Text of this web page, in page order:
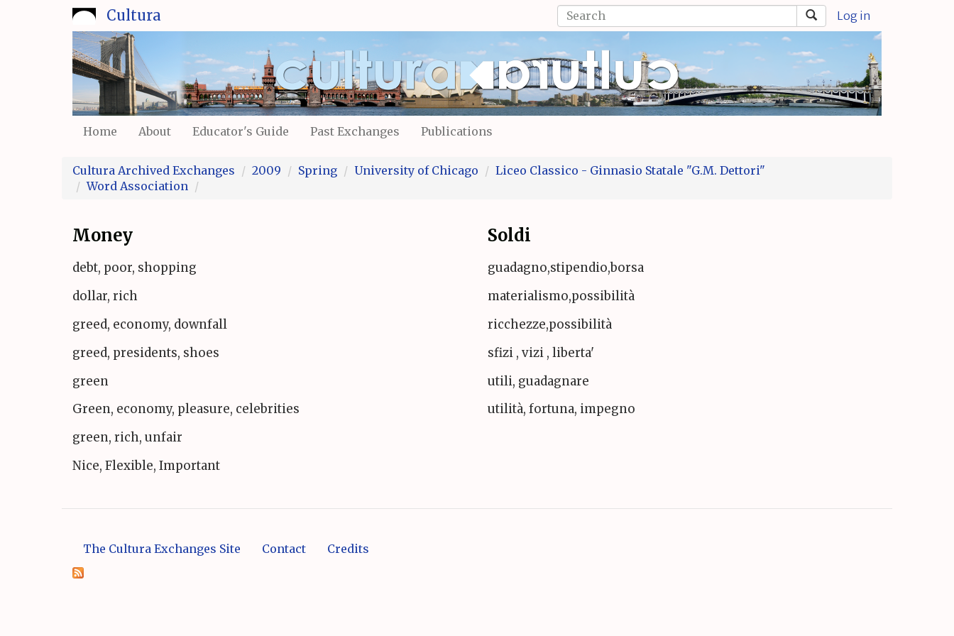
Cultura Log in
Search
form
Search
Home About Educator's Guide Past Exchanges Publications
Cultura Archived Exchanges 2009 Spring University of Chicago
Liceo Classico - Ginnasio Statale "G.M. Dettori"
Word Association
Money Soldi
debt, poor, shopping
dollar, rich
greed, economy, downfall
greed, presidents, shoes
green
Green, economy, pleasure, celebrities
green, rich, unfair
Nice, Flexible, Important
guadagno,stipendio,borsa
materialismo,possibilità
ricchezze,possibilità
sfizi , vizi , liberta'
utili, guadagnare
utilità, fortuna, impegno
The Cultura Exchanges Site Contact Credits